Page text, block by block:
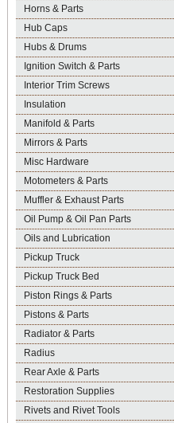
Horns & Parts
Hub Caps
Hubs & Drums
Ignition Switch & Parts
Interior Trim Screws
Insulation
Manifold & Parts
Mirrors & Parts
Misc Hardware
Motometers & Parts
Muffler & Exhaust Parts
Oil Pump & Oil Pan Parts
Oils and Lubrication
Pickup Truck
Pickup Truck Bed
Piston Rings & Parts
Pistons & Parts
Radiator & Parts
Radius
Rear Axle & Parts
Restoration Supplies
Rivets and Rivet Tools